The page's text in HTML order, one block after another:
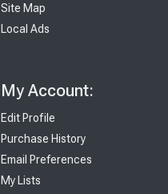
Site Map
Local Ads
My Account:
Edit Profile
Purchase History
Email Preferences
My Lists